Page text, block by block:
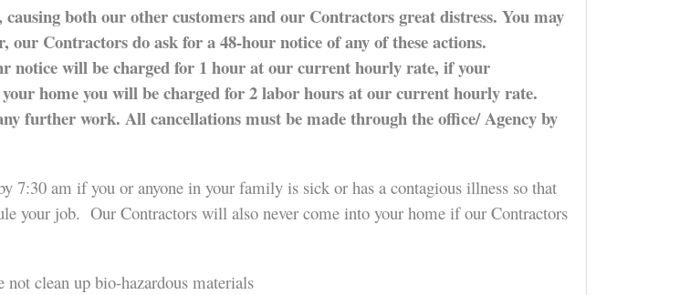
both our other customers and our Contractors great distress. You may
our Contractors do ask for a 48-hour notice of any of these actions.
notice will be charged for 1 hour at our current hourly rate, if your
home you will be charged for 2 labor hours at our current hourly rate.
further work. All cancellations must be made through the office/ Agency by
7:30 am if you or anyone in your family is sick or has a contagious illness so that
your job. Our Contractors will also never come into your home if our Contractors
not clean up bio-hazardous materials